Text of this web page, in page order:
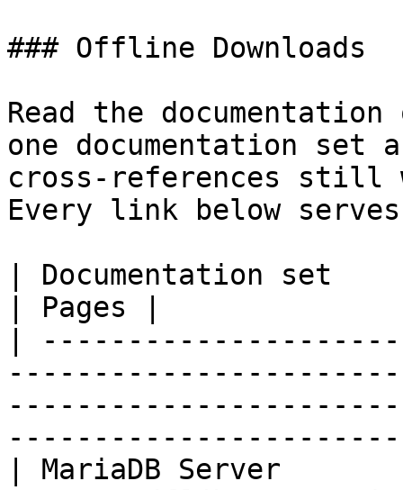
### Offline Downloads
Read the
one documentation
cross-references still
Every link below
| Documentation
| Pages |
|
| MariaDB Server